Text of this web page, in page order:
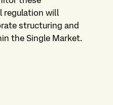
regulation will
structuring and
the Single Market.